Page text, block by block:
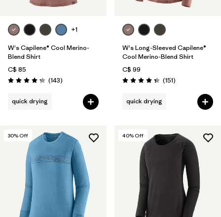
+1
W's Capilene® Cool Merino-
Blend Shirt
C$ 85
Rating: 4.2 / 5 (143Reviews
)
quick drying
W's Long-Sleeved Capilene®
Cool Merino-Blend Shirt
C$ 99
Rating: 4.4 / 5 (151Reviews
)
quick drying
30% Off 40% Off